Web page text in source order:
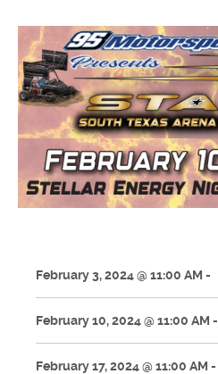
February 3, 2024 @ 11:00 AM -
February 10, 2024 @ 11:00 AM -
February 17, 2024 @ 11:00 AM -